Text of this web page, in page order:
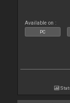
Available on :
PC